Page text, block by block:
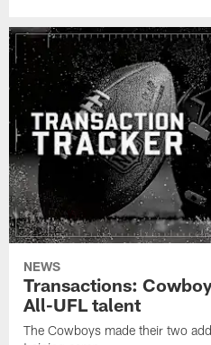
NEWS
Transactions:
All-UFL talent
The Cowboys made their two